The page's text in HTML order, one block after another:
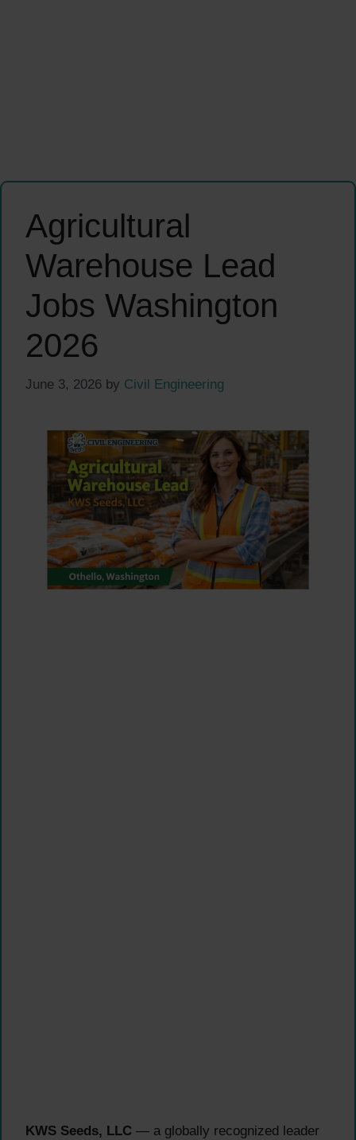
Agricultural
Warehouse Lead
Jobs Washington
2026
June 3, 2026 by Civil Engineering
KWS Seeds, LLC — a globally recognized leader